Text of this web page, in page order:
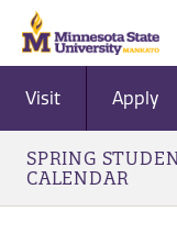
Visit Apply
SPRING
CALENDAR